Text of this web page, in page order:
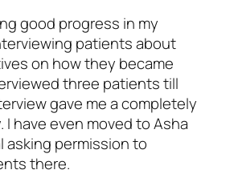
good progress in my
patients about
on how they became
three patients till
gave me a completely
have even moved to Asha
asking permission to
there.